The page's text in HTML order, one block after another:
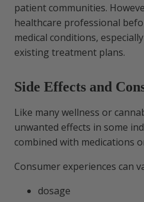
patient communities.
healthcare professional
medical conditions,
existing treatment plans.
Side Effects and
Like many wellness or
unwanted effects in some
combined with medications
Consumer experiences can
dosage